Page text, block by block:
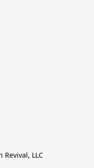
Revival, LLC